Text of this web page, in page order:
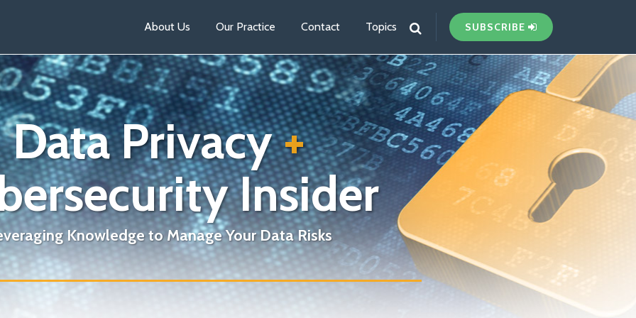
About Us Our Practice Contact Topics SUBSCRIBE
Data Privacy+
Insider
Knowledge to Manage Your Data Risks